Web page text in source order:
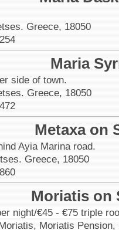
Greece, 18050
Maria
side of town.
Greece, 18050
Metaxa on
Ayia Marina road.
Greece, 18050
Moriatis on
night/€45 - €75 triple
Moriatis